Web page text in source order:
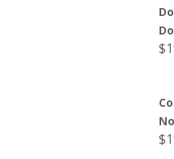
$
$